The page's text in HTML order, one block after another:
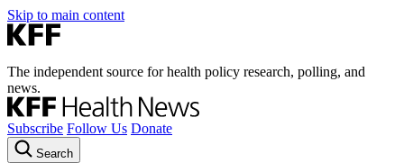
Skip to main content
The independent source for health policy research, polling, and
news.
Subscribe Follow Us Donate
Search